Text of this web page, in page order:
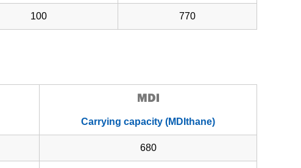
100 770
Carrying capacity (MDIthane)
680